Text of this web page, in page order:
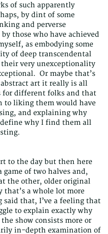
of such apparently
by dint of some
and perverse
those who have achieved
as embodying some
of deep transcendental
their very unexceptionality
Or maybe that’s
art it really is all
for different folks and that
to liking them would have
and explaining why
why I find them all
to the day but then here
of two halves and,
the other, older original
that’s a whole lot more
that, I’ve a feeling that
to explain exactly why
show consists more or
in-depth examination of